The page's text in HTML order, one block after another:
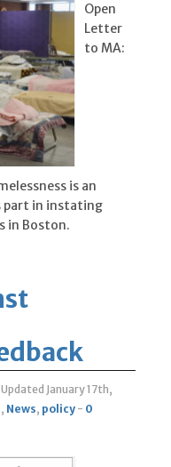
Open
Letter
to MA:
is an
part in instating
in Boston.
Updated January 17th,
, News, policy - 0